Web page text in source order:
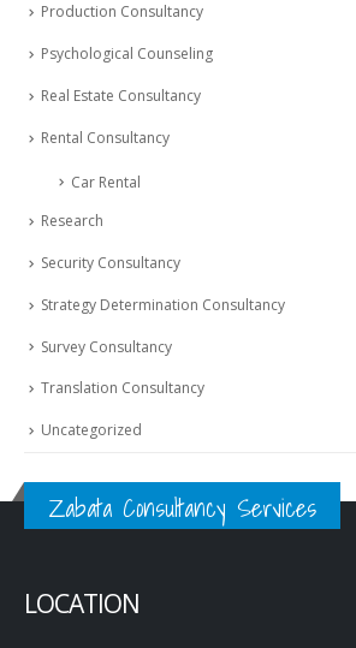
Production Consultancy
Psychological Counseling
Real Estate Consultancy
Rental Consultancy
Car Rental
Research
Security Consultancy
Strategy Determination Consultancy
Survey Consultancy
Translation Consultancy
Uncategorized
Zabata Consultancy Services
LOCATION